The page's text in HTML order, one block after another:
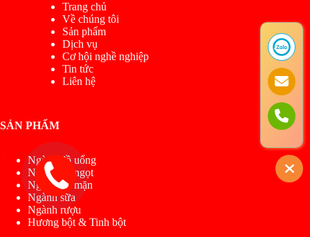
Trang chủ
Về chúng tôi
Sản phẩm
Dịch vụ
Cơ hội nghề nghiệp
Tin tức
Liên hệ
SẢN PHẨM
Ngành đồ uống
Ngành đồ ngọt
Ngành đồ mặn
Ngành sữa
Ngành rượu
Hương bột & Tinh bột